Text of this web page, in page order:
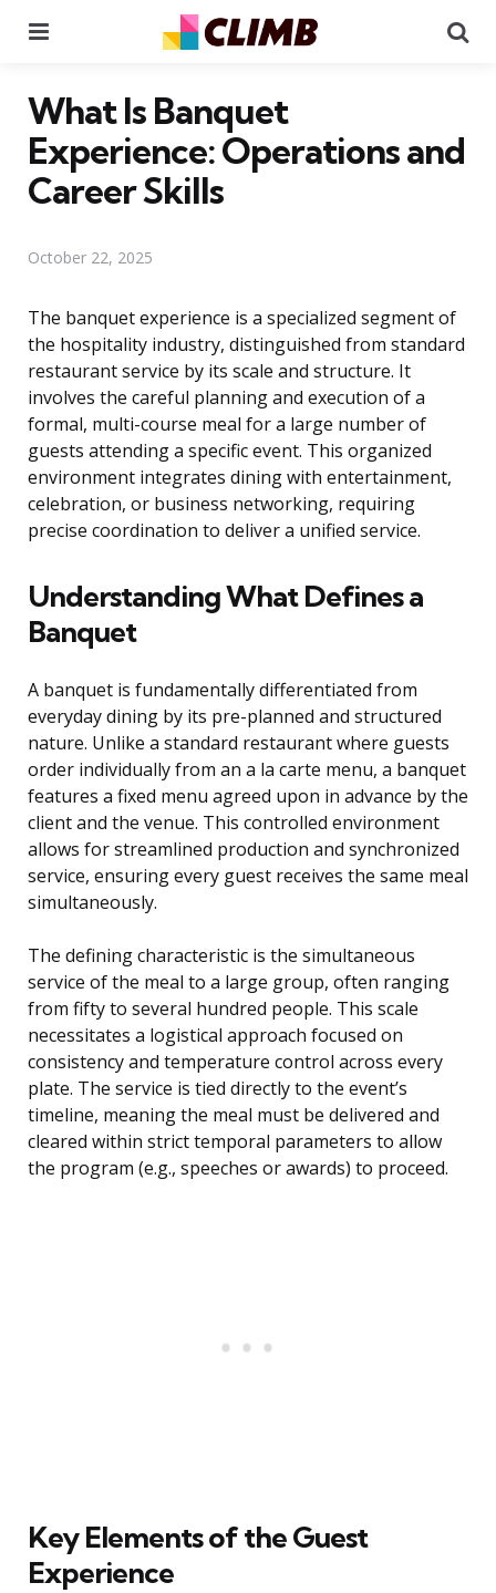
What Is Banquet
Experience: Operations and
Career Skills
October 22, 2025
The banquet experience is a specialized segment of
the hospitality industry, distinguished from standard
restaurant service by its scale and structure. It
involves the careful planning and execution of a
formal, multi-course meal for a large number of
guests attending a specific event. This organized
environment integrates dining with entertainment,
celebration, or business networking, requiring
precise coordination to deliver a unified service.
Understanding What Defines a
Banquet
A banquet is fundamentally differentiated from
everyday dining by its pre-planned and structured
nature. Unlike a standard restaurant where guests
order individually from an a la carte menu, a banquet
features a fixed menu agreed upon in advance by the
client and the venue. This controlled environment
allows for streamlined production and synchronized
service, ensuring every guest receives the same meal
simultaneously.
The defining characteristic is the simultaneous
service of the meal to a large group, often ranging
from fifty to several hundred people. This scale
necessitates a logistical approach focused on
consistency and temperature control across every
plate. The service is tied directly to the event’s
timeline, meaning the meal must be delivered and
cleared within strict temporal parameters to allow
the program (e.g., speeches or awards) to proceed.
Key Elements of the Guest
Experience